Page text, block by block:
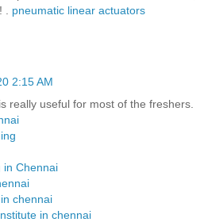
. pneumatic linear actuators
2:15 AM
really useful for most of the freshers.
in Chennai
chennai
in chennai